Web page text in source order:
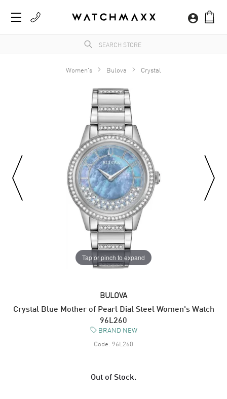
Women's Bulova Crystal
Tap or pinch to expand
BULOVA
Crystal Blue Mother of Pearl Dial Steel Women's Watch
96L260
BRAND NEW
Code: 96L260
Out of Stock.